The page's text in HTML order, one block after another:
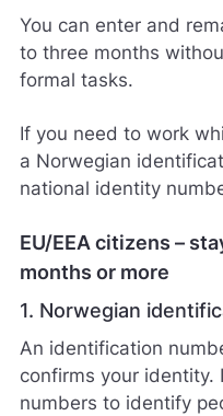
You can enter and
to three months
formal tasks.
If you need to work
a Norwegian
national identity
EU/EEA citizens –
months or more
1. Norwegian
An identification
confirms your identity.
numbers to identify